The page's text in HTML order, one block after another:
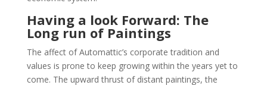
Having a look Forward: The
Long run of Paintings
The affect of Automattic’s corporate tradition and
values is prone to keep growing within the years yet to
come. The upward thrust of distant paintings, the